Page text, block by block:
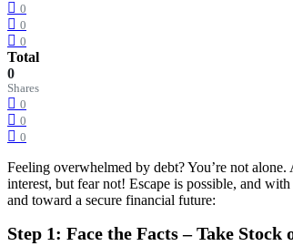
0
0
0
Total
0
Shares
0
0
0
Feeling overwhelmed by debt? You’re not
interest, but fear not! Escape is possible, and
and toward a secure financial future:
Step 1: Face the Facts – Take Stock